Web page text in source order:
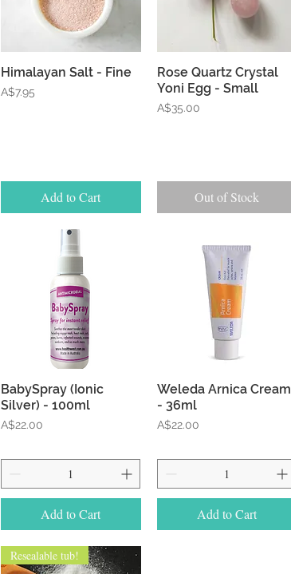
Quick View
Himalayan Salt - Fine
Price
A$7.95
Add to Cart
Quick View
Rose Quartz Crystal
Yoni Egg - Small
Price
A$35.00
Out of Stock
Quick View
BabySpray (Ionic
Silver) - 100ml
Price
A$22.00
Add to Cart
Quick View
Weleda Arnica Cream
- 36ml
Price
A$22.00
Add to Cart
Resealable tub!